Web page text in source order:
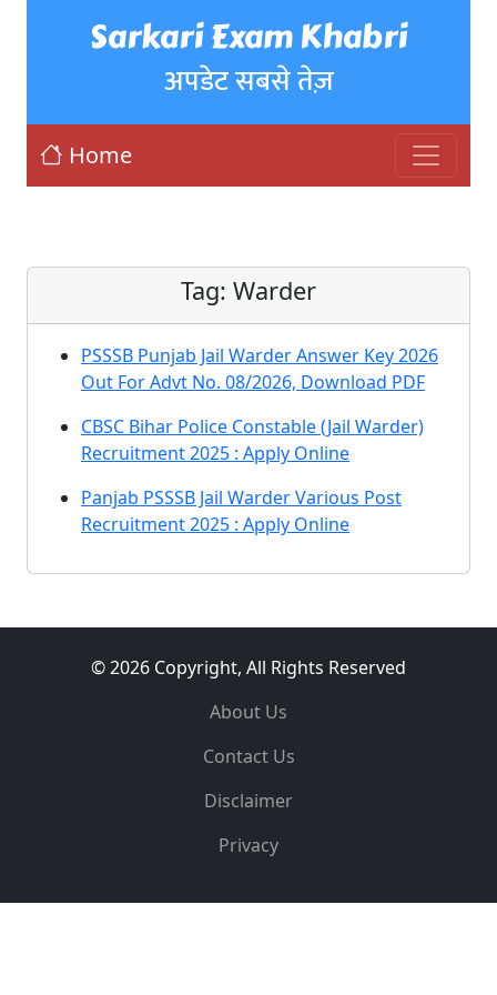
Sarkari Exam Khabri
अपडेट सबसे तेज़
Home
Tag: Warder
PSSSB Punjab Jail Warder Answer Key 2026
Out For Advt No. 08/2026, Download PDF
CBSC Bihar Police Constable (Jail Warder)
Recruitment 2025 : Apply Online
Panjab PSSSB Jail Warder Various Post
Recruitment 2025 : Apply Online
© 2026 Copyright, All Rights Reserved
About Us
Contact Us
Disclaimer
Privacy